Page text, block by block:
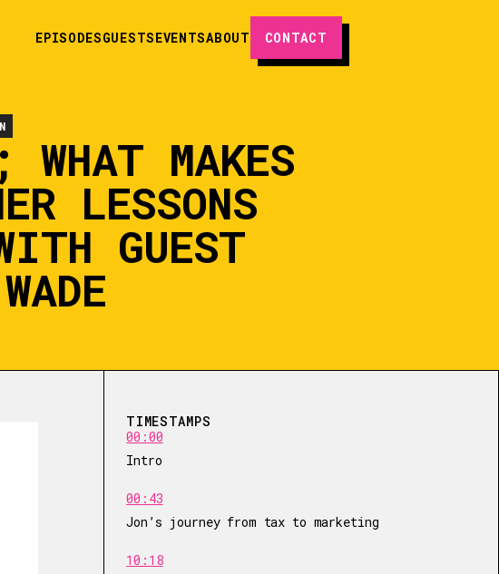
EPISODESGUESTSEVENTSABOUT CONTACT
WHAT MAKES
LESSONS
GUEST
TIMESTAMPS
00:00
Intro
00:43
Jon’s journey from tax to marketing
10:18